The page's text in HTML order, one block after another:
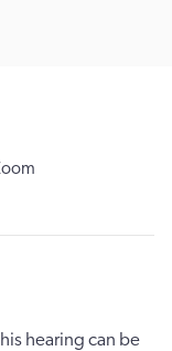
hearing can be